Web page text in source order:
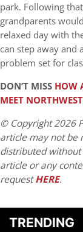
park. Following
grandparents
relaxed day with
can step away and
problem set for
DON’T MISS HOW
MEET
© Copyright 2026
article may not be
distributed
article or any
requestHERE.
TRENDING